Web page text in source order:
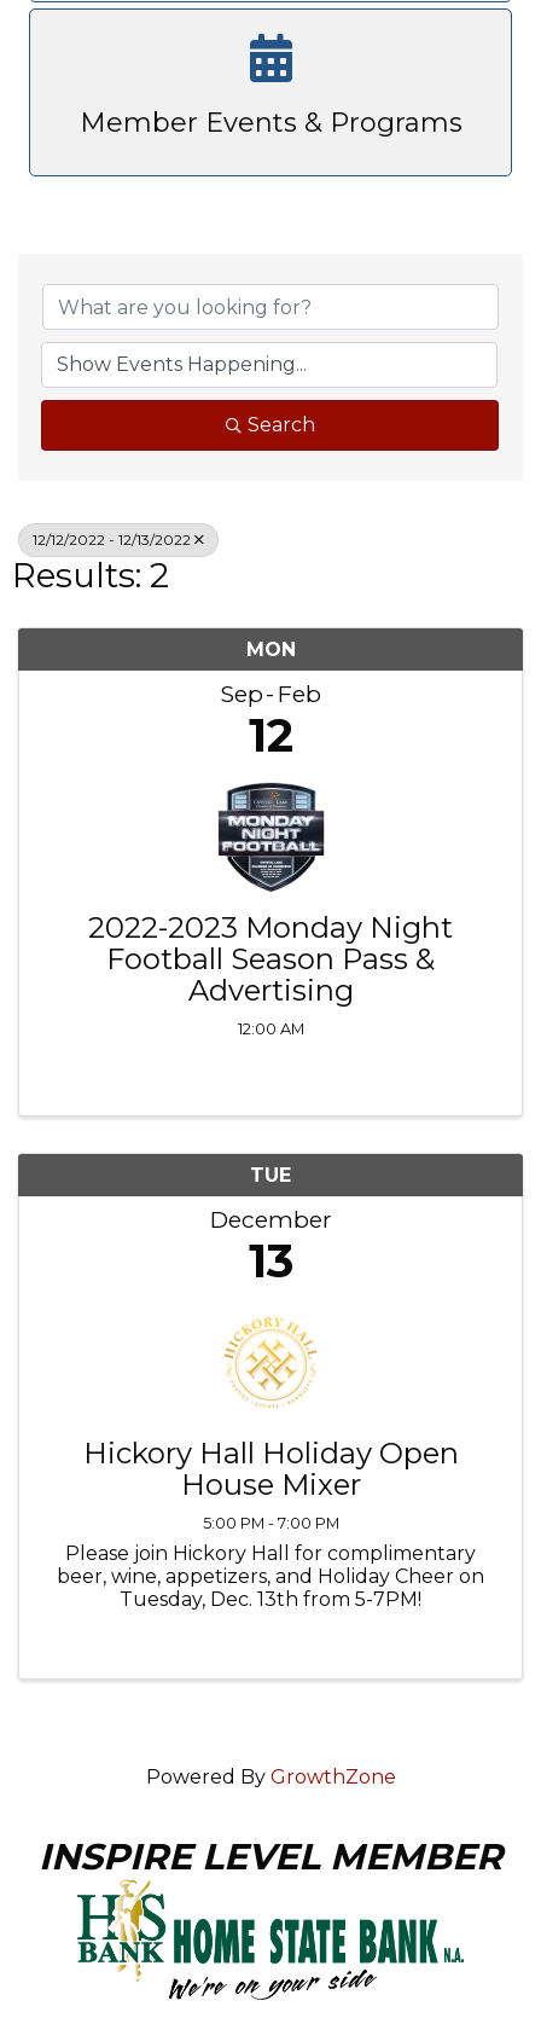
Member Events & Programs
Search
12/12/2022 - 12/13/2022
Results: 2
MON
Sep Feb
12
2022-2023 Monday Night
Football Season Pass &
Advertising
12:00 AM
TUE
December
13
Hickory Hall Holiday Open
House Mixer
5:00 PM - 7:00 PM
Please join Hickory Hall for complimentary
beer, wine, appetizers, and Holiday Cheer on
Tuesday, Dec. 13th from 5-7PM!
Powered By GrowthZone
INSPIRE LEVEL MEMBER